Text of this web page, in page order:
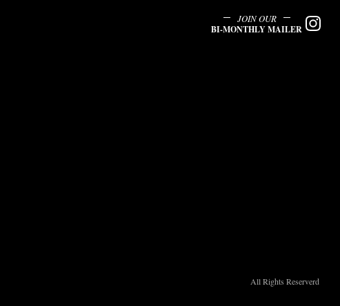
JOIN OUR
BI-MONTHLY MAILER
All Rights Reserverd